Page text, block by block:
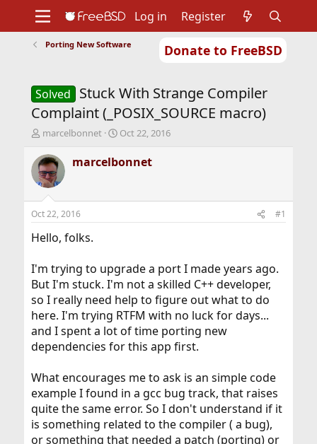
Donate to FreeBSD
Support
Foundation
Log in Register
Porting New Software
Solved
Stuck With Strange Compiler
Complaint (_POSIX_SOURCE macro)
T
r
e
a
d
s
t
a
e
r
marcelbonnet
S
a
r
t
Oct 22, 2016
marcelbonnet
Oct 22, 2016 #1
Hello, folks.
I'm trying to upgrade a port I made years ago.
But I'm stuck. I'm not a skilled C++ developer,
so I really need help to figure out what to do
here. I'm trying RTFM with no luck for days...
and I spent a lot of time porting new
dependencies for this app first.
What encourages me to ask is an simple code
example I found in a gcc bug track, that raises
quite the same error. So I don't understand if it
is something related to the compiler ( a bug),
or something that needed a patch (porting) or